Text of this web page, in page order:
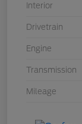
Interior
Drivetrain
Engine
Transmission
Mileage